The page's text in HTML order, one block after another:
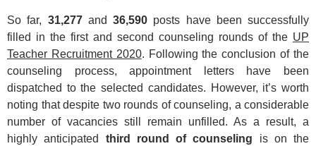
So far, 31,277and 36,590 posts have been successfully
filled in the first and second counseling rounds of the UP
Teacher Recruitment 2020. Following the conclusion of the
counseling process, appointment letters have been
dispatched to the selected candidates. However, it’s worth
noting that despite two rounds of counseling, a considerable
number of vacancies still remain unfilled. As a result, a
highly anticipated third round of counseling is on the